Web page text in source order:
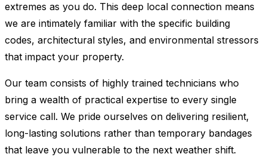
extremes as you do. This deep local connection means
we are intimately familiar with the specific building
codes, architectural styles, and environmental stressors
that impact your property.
Our team consists of highly trained technicians who
bring a wealth of practical expertise to every single
service call. We pride ourselves on delivering resilient,
long-lasting solutions rather than temporary bandages
that leave you vulnerable to the next weather shift.